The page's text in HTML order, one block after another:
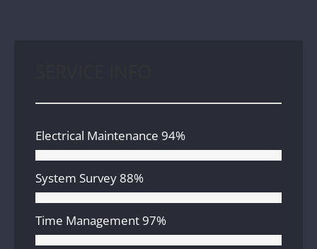
Electrical Maintenance 94%
System Survey 88%
Time Management 97%